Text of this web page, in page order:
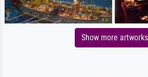
Show more artworks